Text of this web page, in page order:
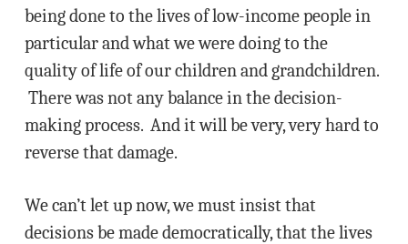
being done to the lives of low-income people in
particular and what we were doing to the
quality of life of our children and grandchildren.
There was not any balance in the decision-
making process. And it will be very, very hard to
reverse that damage.
We can’t let up now, we must insist that
decisions be made democratically, that the lives